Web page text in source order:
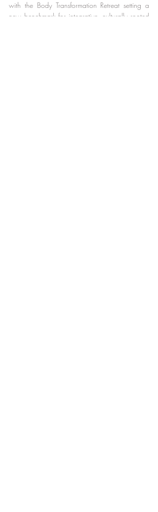
with the Body Transformation Retreat setting a
new benchmark for integrative, culturally rooted